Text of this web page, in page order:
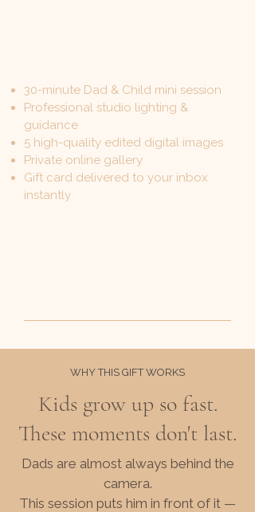
30-minute Dad & Child mini session
Professional studio lighting &
guidance
5 high-quality edited digital images
Private online gallery
Gift card delivered to your inbox
instantly
WHY THIS GIFT WORKS
Kids grow up so fast.
These moments don't last.
Dads are almost always behind the
camera.
This session puts him in front of it —